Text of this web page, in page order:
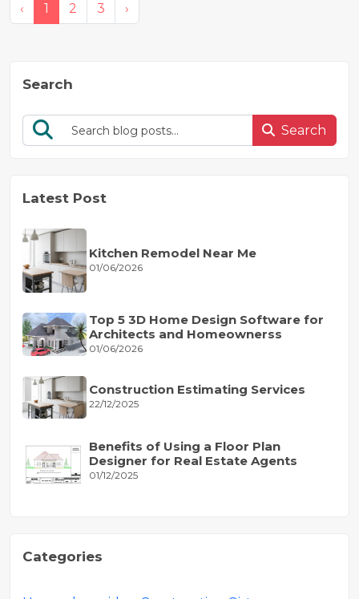
‹ 1 2 3 ›
Search
Search
Latest Post
Kitchen Remodel Near Me
01/06/2026
Top 5 3D Home Design Software for
Architects and Homeownerss
01/06/2026
Construction Estimating Services
22/12/2025
Benefits of Using a Floor Plan
Designer for Real Estate Agents
01/12/2025
Categories